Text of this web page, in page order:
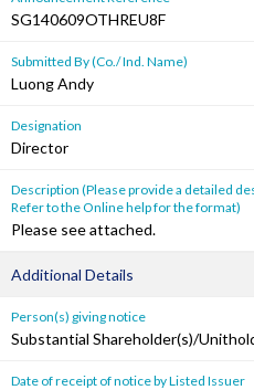
SG140609OTHREU8F
Submitted By (Co./ Ind. Name)
Luong Andy
Designation
Director
Description (Please provide a detailed
Refer to the Online help for the format)
Please see attached.
Additional Details
Person(s) giving notice
Substantial Shareholder(s)/
Date of receipt of notice by Listed Issuer